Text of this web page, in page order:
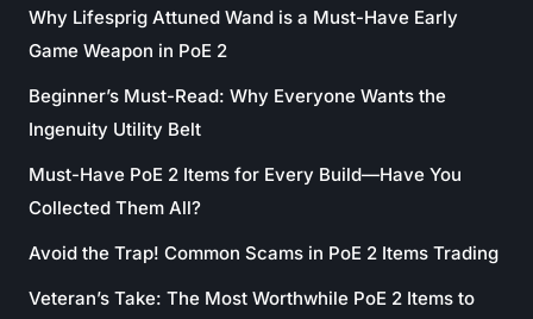
Why Lifesprig Attuned Wand is a Must-Have Early
Game Weapon in PoE 2
Beginner’s Must-Read: Why Everyone Wants the
Ingenuity Utility Belt
Must-Have PoE 2 Items for Every Build—Have You
Collected Them All?
Avoid the Trap! Common Scams in PoE 2 Items Trading
Veteran’s Take: The Most Worthwhile PoE 2 Items to